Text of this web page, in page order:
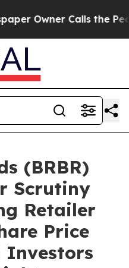
Owner Calls the
(BRBR)
Scrutiny
Retailer
Price
Investors